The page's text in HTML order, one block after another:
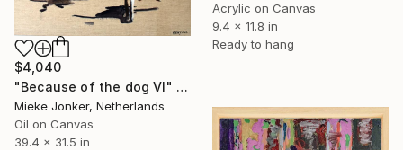
Acrylic on Canvas
9.4 x 11.8 in
Ready to hang
$4,040
"Because of the dog VI" Painting
Mieke Jonker, Netherlands
Oil on Canvas
39.4 x 31.5 in